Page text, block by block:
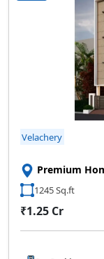
Velachery
Premium
1245 Sq.ft
₹1.25 Cr